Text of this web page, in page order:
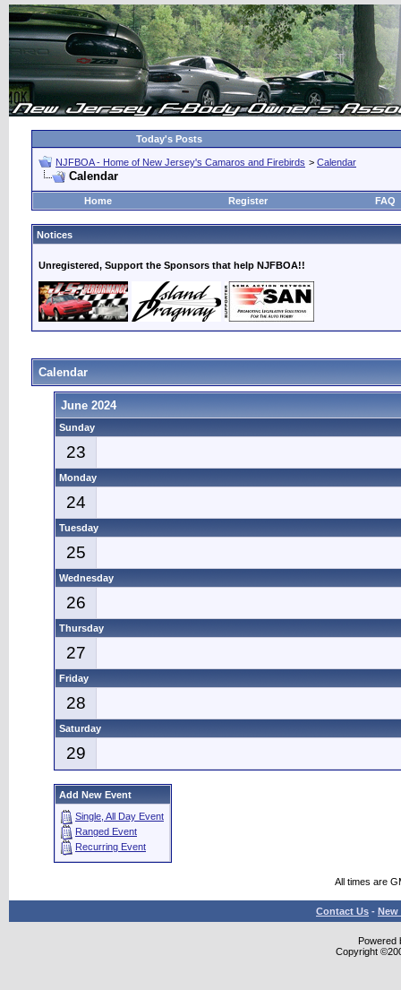
Today's Posts
NJFBOA - Home of New Jersey's Camaros and Firebirds > Calendar
Calendar
Home Register FAQ
Notices
Unregistered, Support the Sponsors that help NJFBOA!!
Calendar
June 2024
Sunday
23
Monday
24
Tuesday
25
Wednesday
26
Thursday
27
Friday
28
Saturday
29
Add New Event
Single, All Day Event
Ranged Event
Recurring Event
All times are
Contact Us - New
Powered
Copyright